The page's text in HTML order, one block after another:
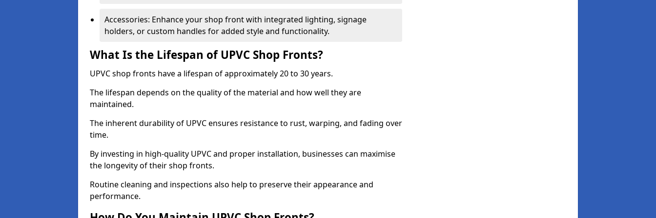
Accessories: Enhance your shop front with integrated lighting, signage
holders, or custom handles for added style and functionality.
What Is the Lifespan of UPVC Shop Fronts?
UPVC shop fronts have a lifespan of approximately 20 to 30 years.
The lifespan depends on the quality of the material and how well they are
maintained.
The inherent durability of UPVC ensures resistance to rust, warping, and fading over
time.
By investing in high-quality UPVC and proper installation, businesses can maximise
the longevity of their shop fronts.
Routine cleaning and inspections also help to preserve their appearance and
performance.